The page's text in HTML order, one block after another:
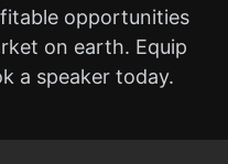
opportunities
on earth. Equip
a speaker today.